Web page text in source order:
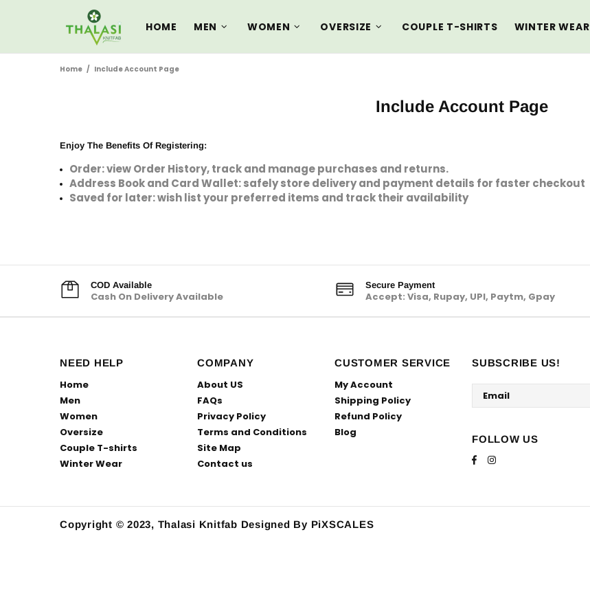
HOME MEN WOMEN OVERSIZE COUPLE T-SHIRTS WINTER WEAR
Home Include Account Page
Include Account Page
Enjoy The Benefits Of Registering:
Order: view Order History, track and manage purchases and returns.
Address Book and Card Wallet: safely store delivery and payment details for faster checkout
Saved for later: wish list your preferred items and track their availability
COD Available
Cash On Delivery Available
Secure Payment
Accept: Visa, Rupay, UPI, Paytm, Gpay
NEED HELP
Home
Men
Women
Oversize
Couple T-shirts
Winter Wear
COMPANY
About US
FAQs
Privacy Policy
Terms and Conditions
Site Map
Contact us
CUSTOMER SERVICE
My Account
Shipping Policy
Refund Policy
Blog
SUBSCRIBE US!
FOLLOW US
Copyright © 2023, Thalasi Knitfab Designed By PiXSCALES